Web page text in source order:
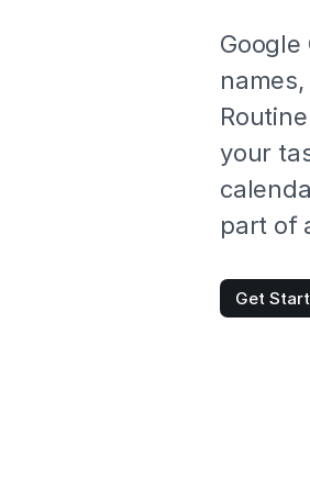
your
part of
Get